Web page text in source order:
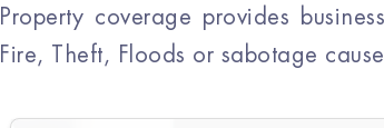
Property coverage provides
Fire, Theft, Floods or sabotage